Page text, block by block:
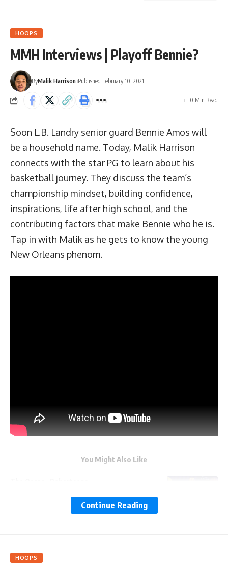
HOOPS
MMH Interviews | Playoff Bennie?
ByMalik Harrison Published February 10, 2021
0 Min Read
Soon L.B. Landry senior guard Bennie Amos will
be a household name. Today, Malik Harrison
connects with the star PG to learn about his
basketball journey. They discuss the team’s
championship mindset, building confidence,
inspirations, life after high school, and the
contributing factors that make Bennie who he is.
Tap in with Malik as he gets to know the young
New Orleans phenom.
You Might Also Like
Continue Reading
HOOPS